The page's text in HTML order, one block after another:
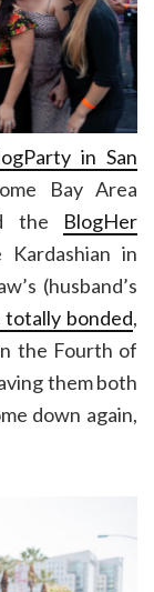
in San
Bay Area
the BlogHer
in
(husband’s
totally bonded,
the Fourth of
them both
down again,